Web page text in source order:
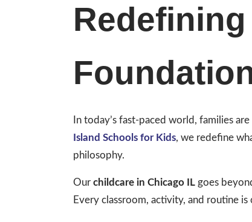
In today’s fast-paced world, families
Island Schools for Kids, we redefine
philosophy.
Our childcare in Chicago IL goes
Every classroom, activity, and routine